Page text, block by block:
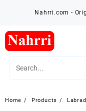
Nahrri.com -
Home Products